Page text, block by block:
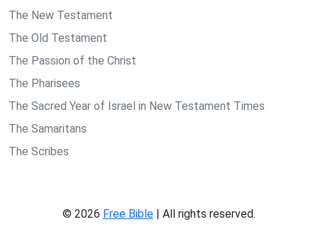
The New Testament
The Old Testament
The Passion of the Christ
The Pharisees
The Sacred Year of Israel in New Testament Times
The Samaritans
The Scribes
© 2026 Free Bible | All rights reserved.